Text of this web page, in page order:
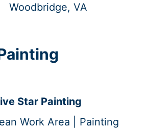
Woodbridge, VA
Star Painting
Work Area | Painting